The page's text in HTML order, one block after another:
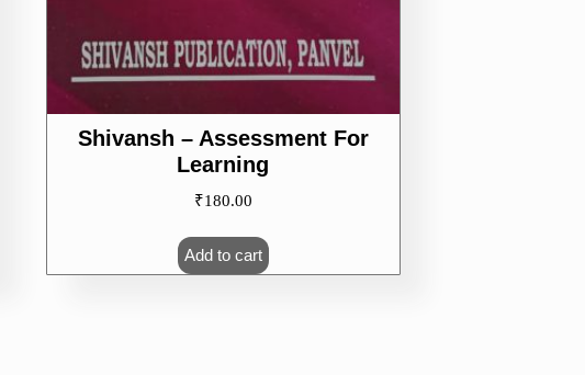
Shivansh – Assessment For
Learning
₹180.00
Add to cart